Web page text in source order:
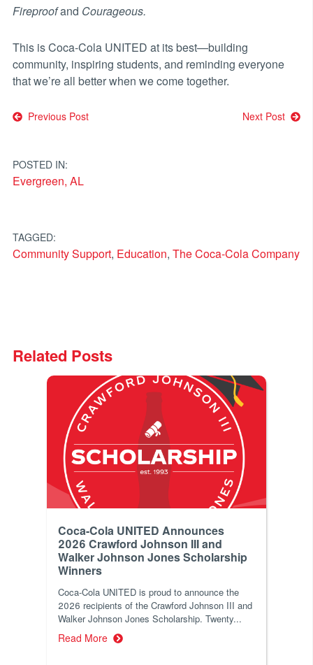
Fireproofand Courageous.
This is Coca-Cola UNITED at its best—building
community, inspiring students, and reminding everyone
that we’re all better when we come together.
Post
Previous Post Next Post
POSTED IN:
Evergreen, AL
TAGGED:
Community Support, Education, The Coca-Cola Company
Related Posts
Coca-Cola UNITED Announces
2026 Crawford Johnson III and
Walker Johnson Jones Scholarship
Winners
Coca‑Cola UNITED is proud to announce the
2026 recipients of the Crawford Johnson III and
Walker Johnson Jones Scholarship. Twenty...
Read More